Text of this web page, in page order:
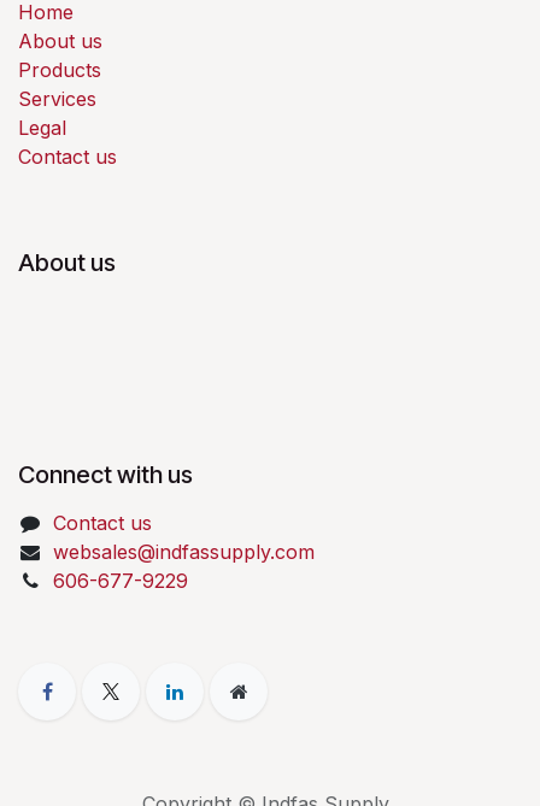
Home
About us
Products
Services
Legal
Contact us
About us
Connect with us
Contact us
websales@indfassupply.com
606-677-9229